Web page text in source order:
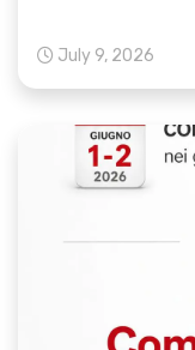
July 9, 2026